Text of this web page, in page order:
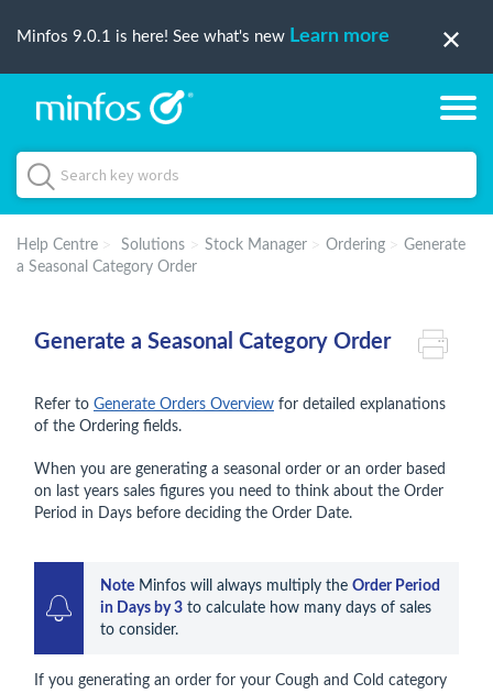
Minfos 9.0.1 is here! See what's new Learn more
Help Centre Solutions Stock Manager Ordering
Generate
a Seasonal Category Order
Generate a Seasonal Category Order
Refer to Generate Orders Overview for detailed explanations
of the Ordering fields.
When you are generating a seasonal order or an order based
on last years sales figures you need to think about the Order
Period in Days before deciding the Order Date.
Note Minfos will always multiply the Order Period
in Days by 3 to calculate how many days of sales
to consider.
If you generating an order for your Cough and Cold category